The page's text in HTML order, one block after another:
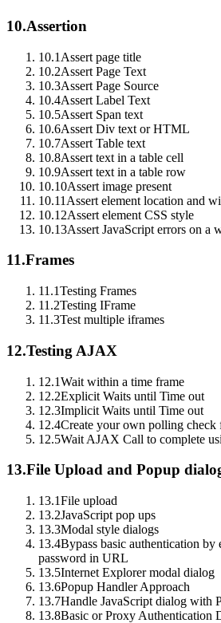
10.Assertion
10.1 Assert page title
10.2Assert Page Text
10.3Assert Page Source
10.4Assert Label Text
10.5Assert Span text
10.6Assert Div text or HTML
10.7Assert Table text
10.8Assert text in a table cell
10.9Assert text in a table row
10.10Assert image present
10.11 Assert element location and
10.12Assert element CSS style
10.13Assert JavaScript errors on a
11.Frames
11.1Testing Frames
11.2Testing IFrame
11.3Test multiple iframes
12.Testing AJAX
12.1Wait within a time frame
12.2Explicit Waits until Time out
12.3Implicit Waits until Time out
12.4Create your own polling check
12.5Wait AJAX Call to complete
13.File Upload and Popup
13.1File upload
13.2JavaScript pop ups
13.3Modal style dialogs
13.4Bypass basic authentication by
password in URL
13.5Internet Explorer modal dialog
13.6Popup Handler Approach
13.7Handle JavaScript dialog with
13.8Basic or Proxy Authentication